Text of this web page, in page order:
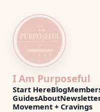
I Am Purposeful
Start HereBlog
GuidesAbout
Movement + Cravings